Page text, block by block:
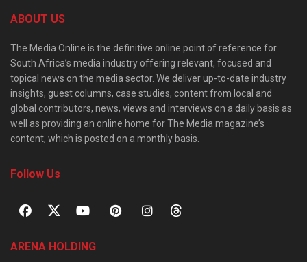
ABOUT US
The Media Online is the definitive online point of reference for
South Africa’s media industry offering relevant, focused and
topical news on the media sector. We deliver up-to-date industry
insights, guest columns, case studies, content from local and
global contributors, news, views and interviews on a daily basis as
well as providing an online home for The Media magazine’s
content, which is posted on a monthly basis.
Follow Us
ARENA HOLDING